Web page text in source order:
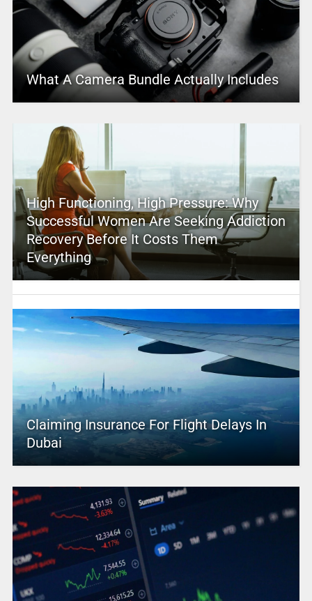
What A Camera Bundle Actually Includes
High Functioning, High Pressure: Why
Successful Women Are Seeking Addiction
Recovery Before It Costs Them
Everything
Claiming Insurance For Flight Delays In
Dubai